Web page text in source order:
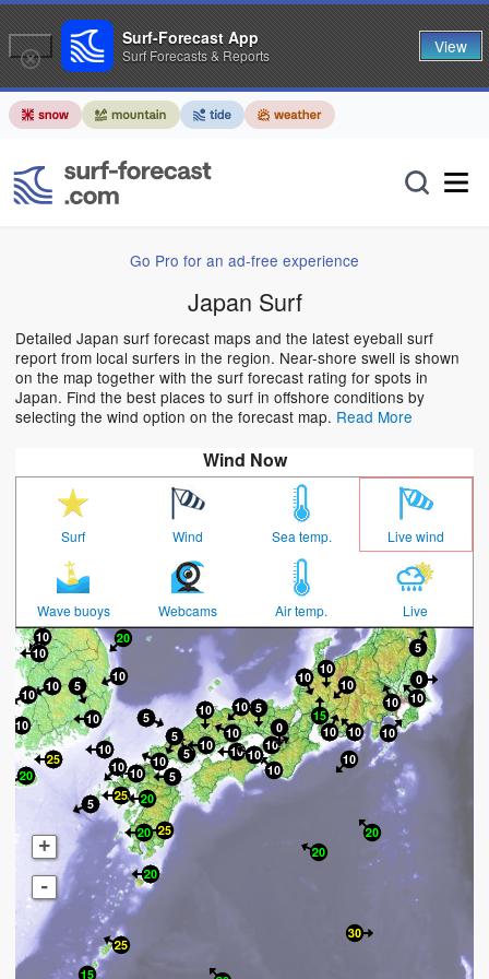
Go Pro for an ad-free experience
Japan Surf
Detailed Japan surf forecast maps and the latest eyeball surf
report from local surfers in the region. Near-shore swell is shown
on the map together with the surf forecast rating for spots in
Japan. Find the best places to surf in offshore conditions by
selecting the wind option on the forecast map. Read More
Wind Now
Surf Wind Sea temp. Live wind
Wave buoys Webcams Air temp. Live
+
-
Surf-Forecast App
Surf Forecasts & Reports View